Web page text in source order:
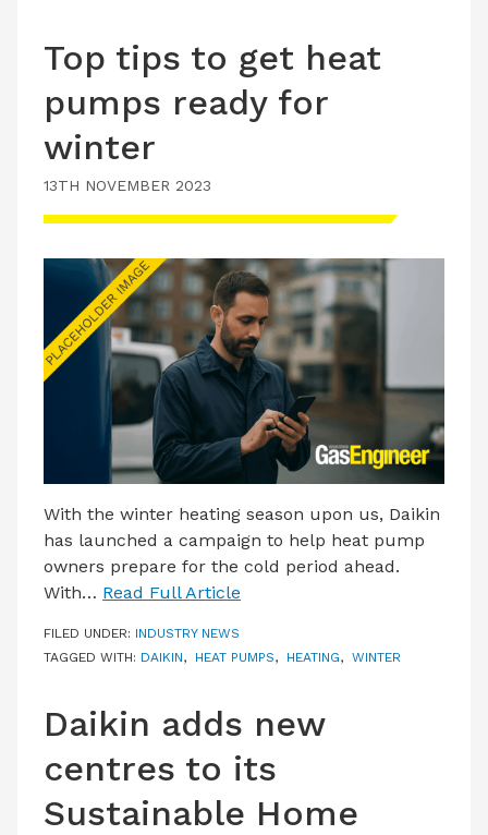
Top tips to get heat
pumps ready for
winter
13TH NOVEMBER 2023
With the winter heating season upon us, Daikin
has launched a campaign to help heat pump
owners prepare for the cold period ahead.
With… Read Full Article
FILED UNDER: INDUSTRY NEWS
TAGGED WITH: DAIKIN, HEAT PUMPS, HEATING, WINTER
Daikin adds new
centres to its
Sustainable Home